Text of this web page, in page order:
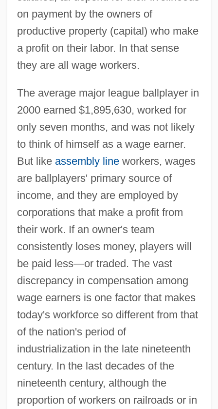
on payment by the owners of
productive property (capital) who make
a profit on their labor. In that sense
they are all wage workers.
The average major league ballplayer in
2000 earned $1,895,630, worked for
only seven months, and was not likely
to think of himself as a wage earner.
But like assembly lineworkers, wages
are ballplayers' primary source of
income, and they are employed by
corporations that make a profit from
their work. If an owner's team
consistently loses money, players will
be paid less—or traded. The vast
discrepancy in compensation among
wage earners is one factor that makes
today's workforce so different from that
of the nation's period of
industrialization in the late nineteenth
century. In the last decades of the
nineteenth century, although the
proportion of workers on railroads or in